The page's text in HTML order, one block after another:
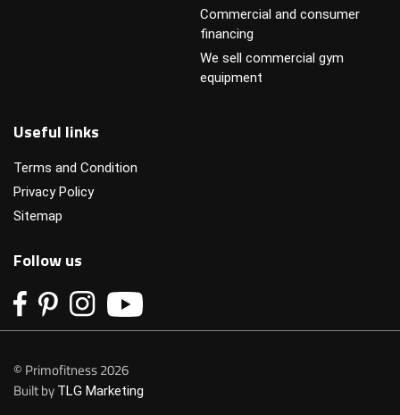
Commercial and consumer
financing
We sell commercial gym
equipment
Useful links
Terms and Condition
Privacy Policy
Sitemap
Follow us
© Primofitness 2026
Built by TLG Marketing